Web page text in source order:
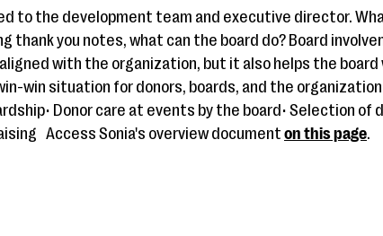
to the development team and executive director.
thank you notes, what can the board do? Board
with the organization, but it also helps the
win situation for donors, boards, and the
Donor care at events by the board• Selection of
Access Sonia's overview document on this page.